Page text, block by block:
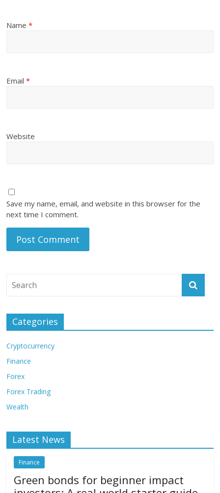
Name*
Email*
Website
Save my name, email, and website in this browser for the
next time I comment.
Categories
Cryptocurrency
Finance
Forex
Forex Trading
Wealth
Latest News
Finance
Green bonds for beginner impact